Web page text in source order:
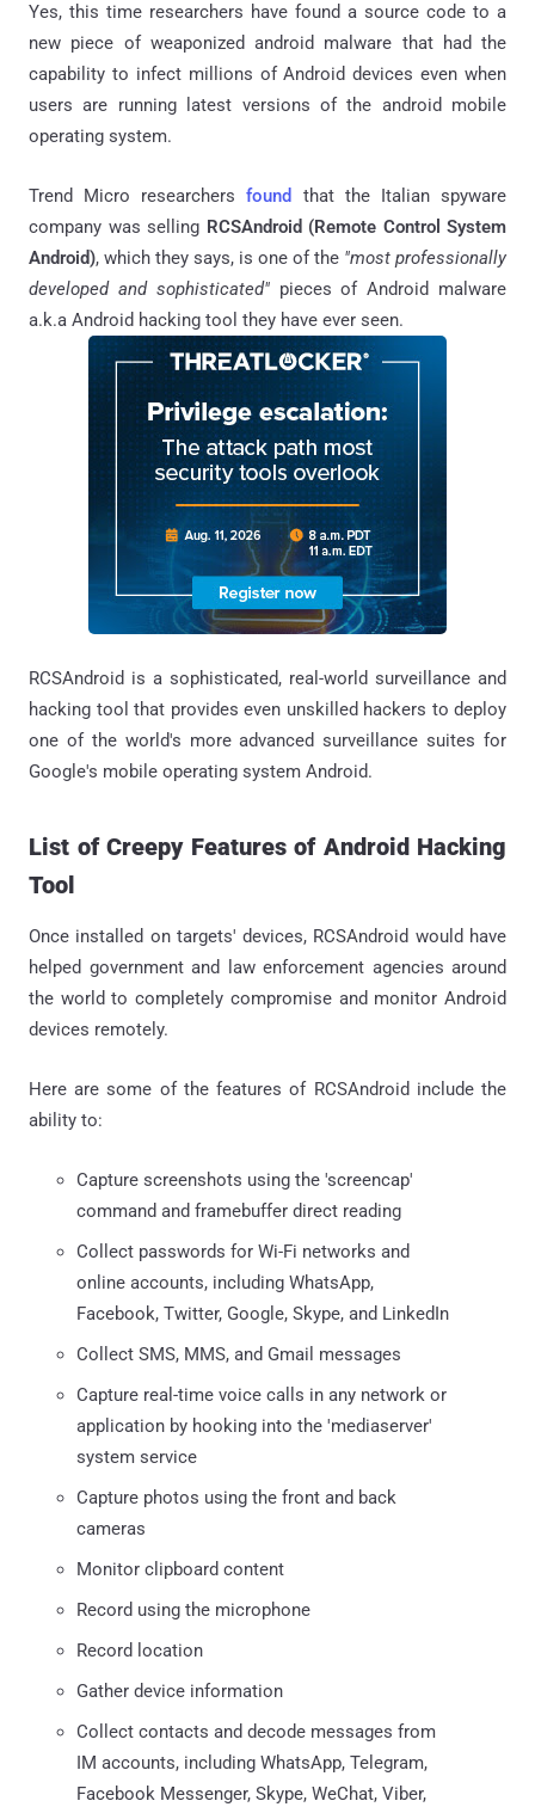
Yes, this time researchers have found a source code to a
new piece of weaponized android malware that had the
capability to infect millions of Android devices even when
users are running latest versions of the android mobile
operating system.
Trend Micro researchersfound
that the Italian spyware
company was selling RCSAndroid (Remote Control System
Android), which they says, is one of the "most professionally
developed and sophisticated"pieces of Android malware
a.k.a Android hacking tool they have ever seen.
RCSAndroid is a sophisticated, real-world surveillance and
hacking tool that provides even unskilled hackers to deploy
one of the world's more advanced surveillance suites for
Google's mobile operating system Android.
List of Creepy Features of Android Hacking
Tool
Once installed on targets' devices, RCSAndroid would have
helped government and law enforcement agencies around
the world to completely compromise and monitor Android
devices remotely.
Here are some of the features of RCSAndroid include the
ability to:
Capture screenshots using the 'screencap'
command and framebuffer direct reading
Collect passwords for Wi-Fi networks and
online accounts, including WhatsApp,
Facebook, Twitter, Google, Skype, and LinkedIn
Collect SMS, MMS, and Gmail messages
Capture real-time voice calls in any network or
application by hooking into the 'mediaserver'
system service
Capture photos using the front and back
cameras
Monitor clipboard content
Record using the microphone
Record location
Gather device information
Collect contacts and decode messages from
IM accounts, including WhatsApp, Telegram,
Facebook Messenger, Skype, WeChat, Viber,